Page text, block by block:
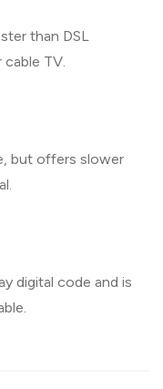
than DSL
TV.
but offers slower
digital code and is